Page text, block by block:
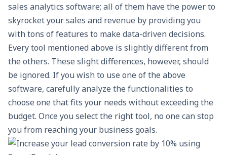
sales analytics software; all of them have the power to
skyrocket your sales and revenue by providing you
with tons of features to make data-driven decisions.
Every tool mentioned above is slightly different from
the others. These slight differences, however, should
be ignored. If you wish to use one of the above
software, carefully analyze the functionalities to
choose one that fits your needs without exceeding the
budget. Once you select the right tool, no one can stop
you from reaching your business goals.